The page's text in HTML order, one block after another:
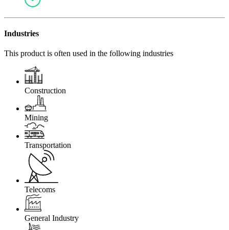
Industries
This product is often used in the following industries
Construction
Mining
Transportation
Telecoms
General Industry